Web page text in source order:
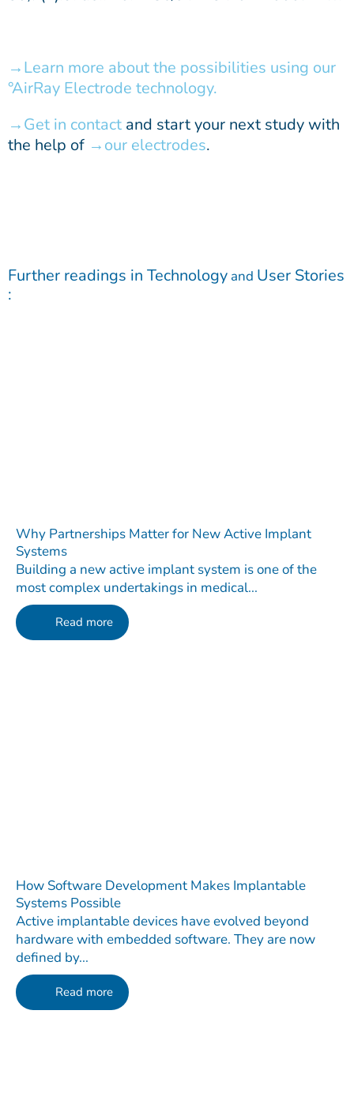
Learn more about the possibilities using our
°AirRay Electrode technology.
Get in contact and start your next study with
the help of
our electrodes.
Further readings in Technology and User Stories
:
Why Partnerships Matter for New Active Implant
Systems
Building a new active implant system is one of the
most complex undertakings in medical...
Read more
How Software Development Makes Implantable
Systems Possible
Active implantable devices have evolved beyond
hardware with embedded software. They are now
defined by...
Read more